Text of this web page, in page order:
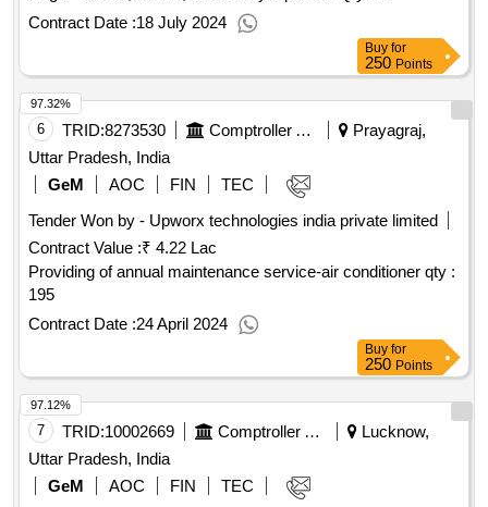
Contract Date :18 July 2024
Buy for
250 Points
6 TRID:8273530 Comptroller And Auditor General Of India
Prayagraj,
Uttar Pradesh, India
GeM
AOC FIN
TEC
Tender Won by - Upworx technologies india private limited
Contract Value :₹ 4.22 Lac
Providing of annual maintenance service-air conditioner qty :
195
Contract Date :24 April 2024
97.32%
Buy for
250 Points
7 TRID:10002669 Comptroller And Auditor General Of India
Lucknow,
Uttar Pradesh, India
GeM
AOC FIN
TEC
97.12%